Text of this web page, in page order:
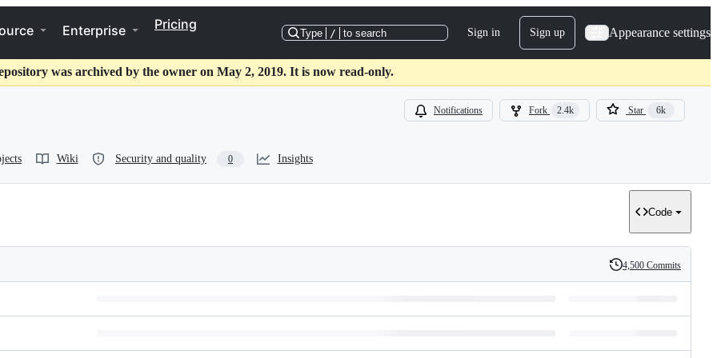
Enterprise Pricing
Type / to search Sign in Sign up Appearance settings
was archived by the owner on May 2, 2019. It is now read-only.
Notifications Fork 2.4k Star 6k
Wiki Security and quality 0 Insights
Code
History
4,500 Commits